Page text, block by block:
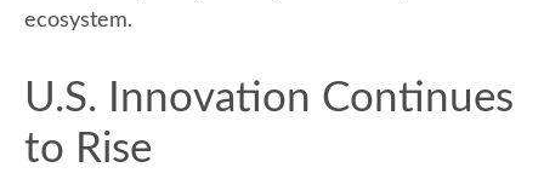
ecosystem.
U.S. Innovation Continues
to Rise